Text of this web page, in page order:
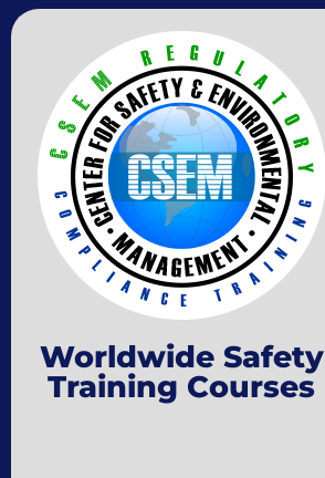
Worldwide Safety
Training Courses